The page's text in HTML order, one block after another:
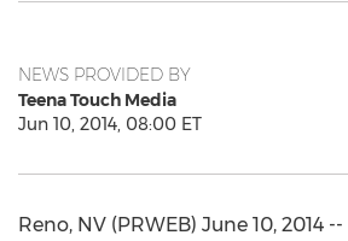
NEWS PROVIDED BY
Teena Touch Media
Jun 10, 2014, 08:00 ET
Reno, NV (PRWEB) June 10, 2014